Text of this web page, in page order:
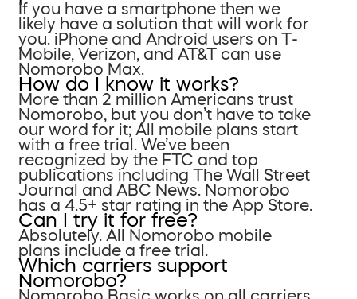
If you have a smartphone then we
likely have a solution that will work for
you. iPhone and Android users on T-
Mobile, Verizon, and AT&T can use
Nomorobo Max.
How do I know it works?
More than 2 million Americans trust
Nomorobo, but you don’t have to take
our word for it; All mobile plans start
with a free trial. We’ve been
recognized by the FTC and top
publications including The Wall Street
Journal and ABC News. Nomorobo
has a 4.5+ star rating in the App Store.
Can I try it for free?
Absolutely. All Nomorobo mobile
plans include a free trial.
Which carriers support
Nomorobo?
Nomorobo Basic works on all carriers